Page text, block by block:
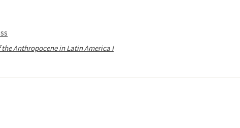
Anthropocene in Latin America I